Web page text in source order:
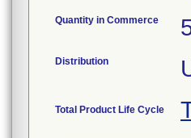
Quantity in Commerce
Distribution
Total Product Life Cycle